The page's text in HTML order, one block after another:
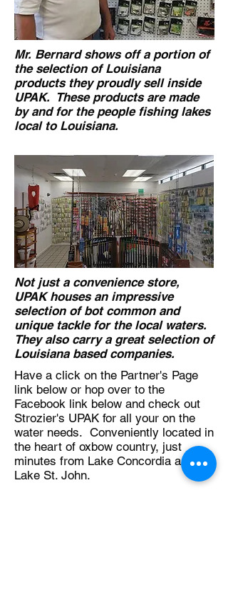
Mr. Bernard shows off a portion of
the selection of Louisiana
products they proudly sell inside
UPAK. These products are made
by and for the people fishing lakes
local to Louisiana.
Have a click on the Partner's Page
link below or hop over to the
Facebook link below and check out
Strozier's UPAK for all your on the
water needs. Conveniently located in
the heart of oxbow country, just
minutes from Lake Concordia and
Lake St. John.
Not just a convenience store,
UPAK houses an impressive
selection of bot common and
unique tackle for the local waters.
They also carry a great selection of
Louisiana based companies.